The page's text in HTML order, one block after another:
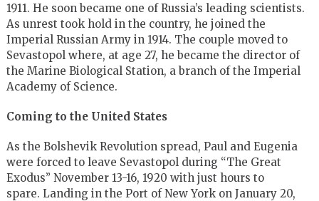
1911. He soon became one of Russia’s leading scientists.
As unrest took hold in the country, he joined the
Imperial Russian Army in 1914. The couple moved to
Sevastopol where, at age 27, he became the director of
the Marine Biological Station, a branch of the Imperial
Academy of Science.
Coming to the United States
As the Bolshevik Revolution spread, Paul and Eugenia
were forced to leave Sevastopol during “The Great
Exodus” November 13-16, 1920 with just hours to
spare. Landing in the Port of New York on January 20,